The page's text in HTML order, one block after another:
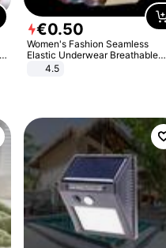
€0.50
Women's Fashion Seamless
Elastic Underwear Breathable
Quick-Dry Ice Silk Panties Briefs
4.5